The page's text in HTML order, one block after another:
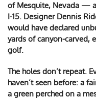
of Mesquite, Nevada —
I-15. Designer Dennis
would have declared
yards of canyon-carved,
golf.
The holes don’t repeat.
haven’t seen before: a
a green perched on a